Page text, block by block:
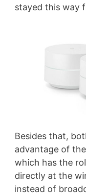
stayed this way
Besides that,
advantage of
which has the
directly at the
instead of